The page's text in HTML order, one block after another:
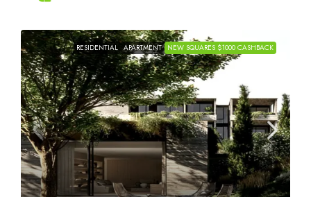
RESIDENTIAL APARTMENT NEW SQUARES $1000 CASHBACK